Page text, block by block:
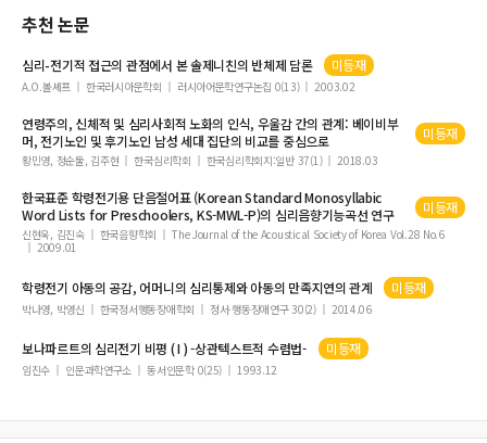
추천 논문
심리-전기적 접근의 관점에서 본 솔제니친의 반체제 담론 미등재
A.O.볼셰프 한국러시아문학회 러시아어문학연구논집 0(13) 2003.02
연령주의, 신체적 및 심리사회적 노화의 인식, 우울감 간의 관계: 베이비부
머,전기노인 및 후기노인 남성 세대 집단의 비교를 중심으로 미등재
황민영, 정순둘, 김주현 한국심리학회 한국심리학회지:일반 37(1) 2018.03
한국표준 학령전기용 단음절어표 (Korean Standard Monosyllabic
Word Lists for Preschoolers, KS-MWL-P)의 심리음향기능곡선 연구 미등재
신현욱, 김진숙 한국음향학회
The Journal of the Acoustical Society of Korea Vol.28 No.6
2009.01
학령전기 아동의 공감, 어머니의 심리통제와 아동의 만족지연의 관계 미등재
박나영, 박영신 한국정서행동장애학회 정서·행동장애연구 30(2) 2014.06
보나파르트의 심리전기 비평 ( I ) -상관텍스트적 수렴법- 미등재
임진수 인문과학연구소 동서인문학 0(25) 1993.12